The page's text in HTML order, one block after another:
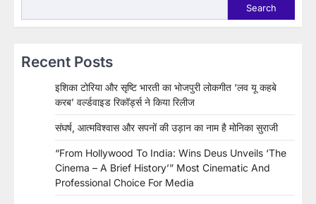
Search
Recent Posts
इशिका टोरिया और सृष्टि भारती का भोजपुरी लोकगीत ‘लव यू कहबे
करब’ वर्ल्डवाइड रिकॉर्ड्स ने किया रिलीज
संघर्ष, आत्मविश्वास और सपनों की उड़ान का नाम है मोनिका सुराजी
“From Hollywood To India: Wins Deus Unveils ‘The
Cinema – A Brief History’” Most Cinematic And
Professional Choice For Media